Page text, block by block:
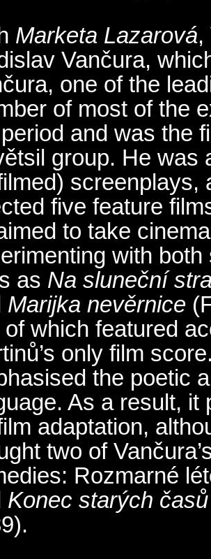
Marketa Lazarová,
Vančura,
one of the
of most of the
and was the
group. He was
screenplays,
five feature
to take
with
as Na sluneční
Marijka nevěrnice
of which featured
only film
the poetic
As a result,
adaptation,
two of
Rozmarné
Konec starých časů